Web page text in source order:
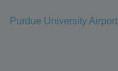
Purdue University Airport